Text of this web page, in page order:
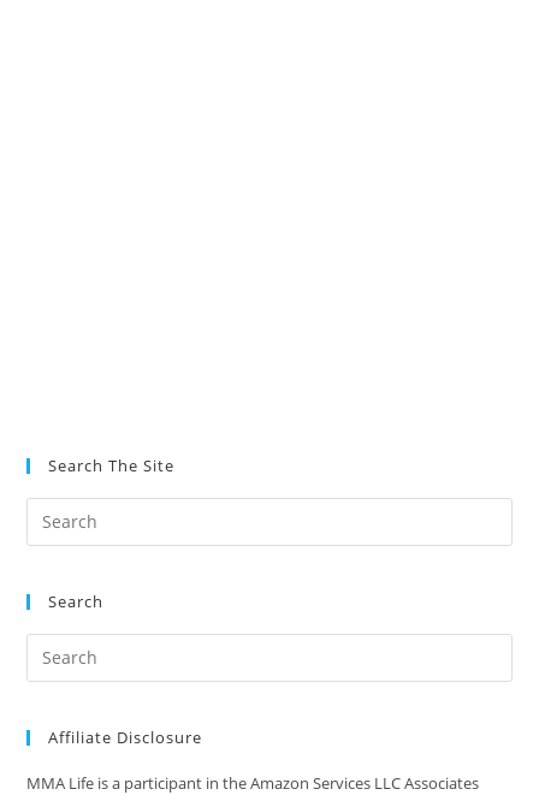
Search The Site
Search
Affiliate Disclosure
MMA Life is a participant in the Amazon Services LLC Associates